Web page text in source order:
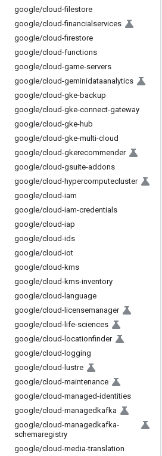
google/cloud-filestore
google/cloud-financialservices
google/cloud-firestore
google/cloud-functions
google/cloud-game-servers
google/cloud-geminidataanalytics
google/cloud-gke-backup
google/cloud-gke-connect-gateway
google/cloud-gke-hub
google/cloud-gke-multi-cloud
google/cloud-gkerecommender
google/cloud-gsuite-addons
google/cloud-hypercomputecluster
google/cloud-iam
google/cloud-iam-credentials
google/cloud-iap
google/cloud-ids
google/cloud-iot
google/cloud-kms
google/cloud-kms-inventory
google/cloud-language
google/cloud-licensemanager
google/cloud-life-sciences
google/cloud-locationfinder
google/cloud-logging
google/cloud-lustre
google/cloud-maintenance
google/cloud-managed-identities
google/cloud-managedkafka
google/cloud-managedkafka-
schemaregistry
google/cloud-media-translation